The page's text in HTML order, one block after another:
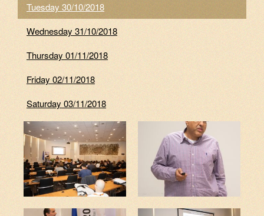
Tuesday 30/10/2018
Wednesday 31/10/2018
Thursday 01/11/2018
Friday 02/11/2018
Saturday 03/11/2018